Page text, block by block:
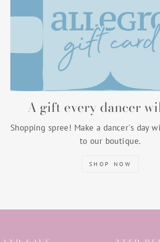
A gift every dancer
Shopping spree! Make a dancer's day
to our boutique.
SHOP NOW